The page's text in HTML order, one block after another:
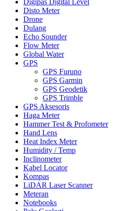
Disto Meter
Drone
Dulang
Echo Sounder
Flow Meter
Global Water
GPS
GPS Furuno
GPS Garmin
GPS Geodetik
GPS Trimble
GPS Aksesoris
Haga Meter
Hammer Test & Profometer
Hand Lens
Heat Index Meter
Humidity / Temp
Inclinometer
Kabel Locator
Kompas
LiDAR Laser Scanner
Meteran
Notebooks